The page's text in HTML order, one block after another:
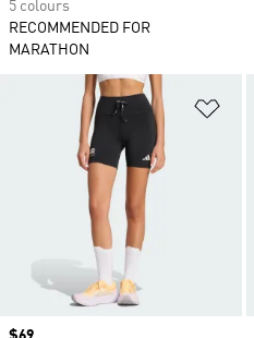
5 colours
RECOMMENDED FOR
MARATHON